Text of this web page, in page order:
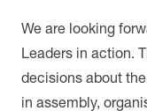
We are looking
Leaders in action.
decisions about
in assembly,